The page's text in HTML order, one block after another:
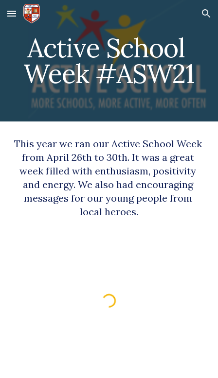
Skip to main content Skip to navigation
Active School
Week #ASW21
This year we ran our Active School Week
from April 26th to 30th. It was a great
week filled with enthusiasm, positivity
and energy. We also had encouraging
messages for our young people from
local heroes.